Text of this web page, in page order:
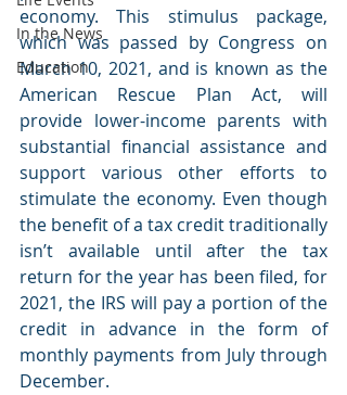
In the News
Education
economy. This stimulus package,
which was passed by Congress on
March 10, 2021, and is known as the
American Rescue Plan Act, will
provide lower-income parents with
substantial financial assistance and
support various other efforts to
stimulate the economy. Even though
the benefit of a tax credit traditionally
isn’t available until after the tax
return for the year has been filed, for
2021, the IRS will pay a portion of the
credit in advance in the form of
monthly payments from July through
December.